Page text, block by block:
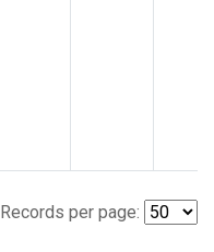
Records per page: